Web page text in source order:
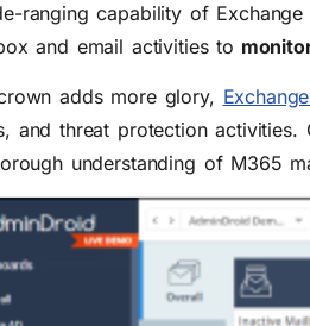
ranging capability of
and email activities to
adds more glory,
and threat protection activities.
understanding of M365